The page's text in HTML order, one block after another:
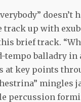
track up with
brief track.
tempo balladry in
at key points
mingles
percussion